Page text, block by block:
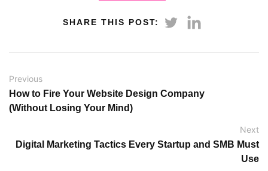
SHARE THIS POST:
Previous
How to Fire Your Website Design Company
(Without Losing Your Mind)
Next
Digital Marketing Tactics Every Startup and SMB Must
Use